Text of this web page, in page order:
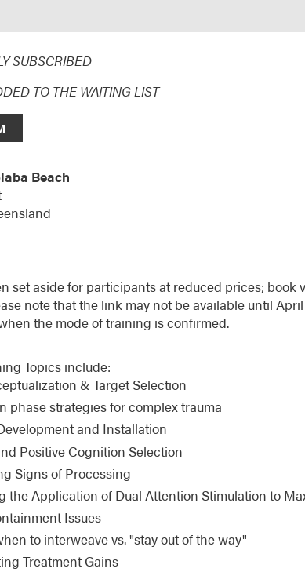
SUBSCRIBED
TO THE WAITING LIST
Beach
set aside for participants at reduced prices; book
note that the link may not be available until
the mode of training is confirmed.
Topics include:
& Target Selection
phase strategies for complex trauma
and Installation
Positive Cognition Selection
Signs of Processing
the Application of Dual Attention Stimulation to
Issues
to interweave vs. "stay out of the way"
Treatment Gains